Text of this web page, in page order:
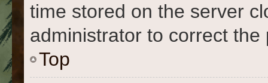
time stored on the server
administrator to correct the
Top